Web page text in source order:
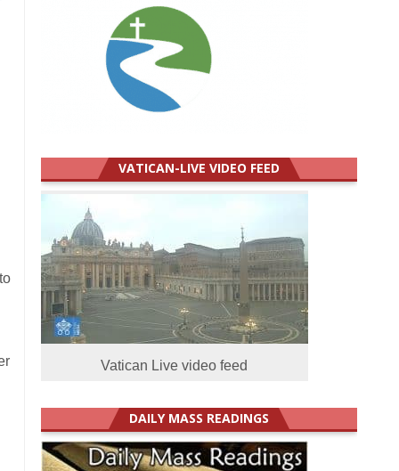
VATICAN-LIVE VIDEO FEED
Vatican Live video feed
DAILY MASS READINGS